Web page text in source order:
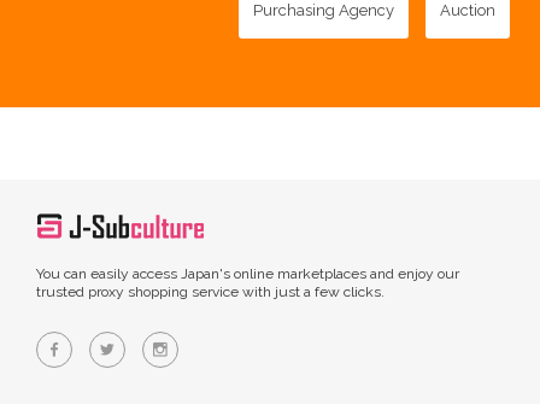
Purchasing Agency Auction
You can easily access Japan's online marketplaces and enjoy our
trusted proxy shopping service with just a few clicks.